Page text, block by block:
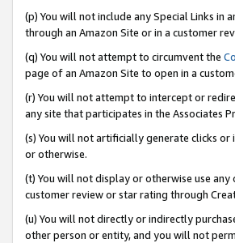
(p) You will not include any Special Links in
through an Amazon Site or in a customer
(q) You will not attempt to circumvent the
page of an Amazon Site to open in a
(r) You will not attempt to intercept or
any site that participates in the Associates
(s) You will not artificially generate clicks
or otherwise.
(t) You will not display or otherwise use
customer review or star rating through
(u) You will not directly or indirectly
other person or entity, and you will not